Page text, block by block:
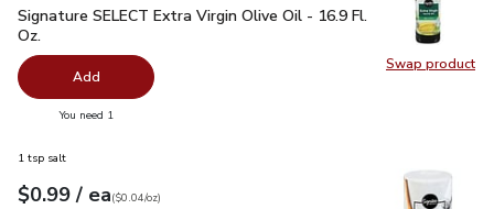
Swap product
Swap
Signature SELECT Extra Virgin Olive Oil - 16.9 Fl. Oz.$7.99
Signature SELECT Extra Virgin Olive Oil - 16.9 Fl.
Oz.
Add
You need 1
1 tsp salt
Your price$0.99
$0.99 / eaeach
$0.04perounce
($0.04/oz)